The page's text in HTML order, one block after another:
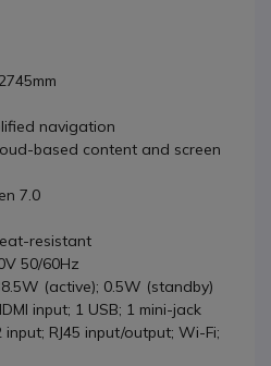
navigation
based content and screen
7.0
resistant
50/60Hz
(active); 0.5W (standby)
input; 1 USB; 1 mini-jack
RJ45 input/output; Wi-Fi;